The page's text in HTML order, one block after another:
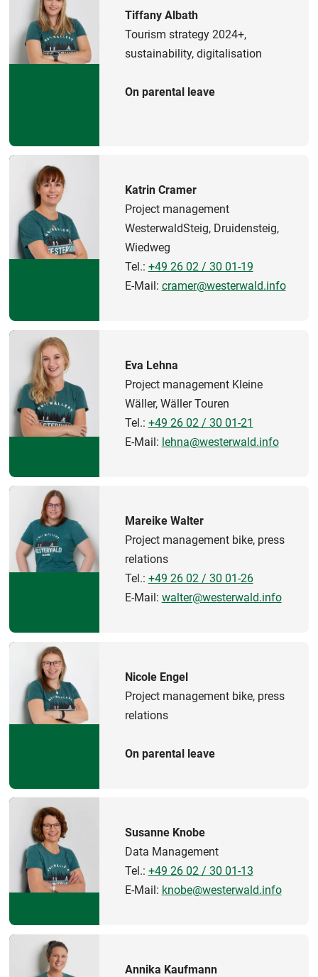
Tiffany Albath
Tourism strategy 2024+,
sustainability, digitalisation
On parental leave
Katrin Cramer
Project management
WesterwaldSteig, Druidensteig,
Wiedweg
Tel.: +49 26 02 / 30 01-19
E-Mail: cramer@westerwald.info
Eva Lehna
Project management Kleine
Wäller, Wäller Touren
Tel.: +49 26 02 / 30 01-21
E-Mail: lehna@westerwald.info
Mareike Walter
Project management bike, press
relations
Tel.: +49 26 02 / 30 01-26
E-Mail: walter@westerwald.info
Nicole Engel
Project management bike, press
relations
On parental leave
Susanne Knobe
Data Management
Tel.: +49 26 02 / 30 01-13
E-Mail: knobe@westerwald.info
Annika Kaufmann